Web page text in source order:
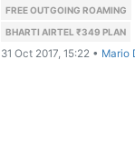
FREE OUTGOING ROAMING
BHARTI AIRTEL ₹349 PLAN
31 Oct 2017, 15:22 • Mario